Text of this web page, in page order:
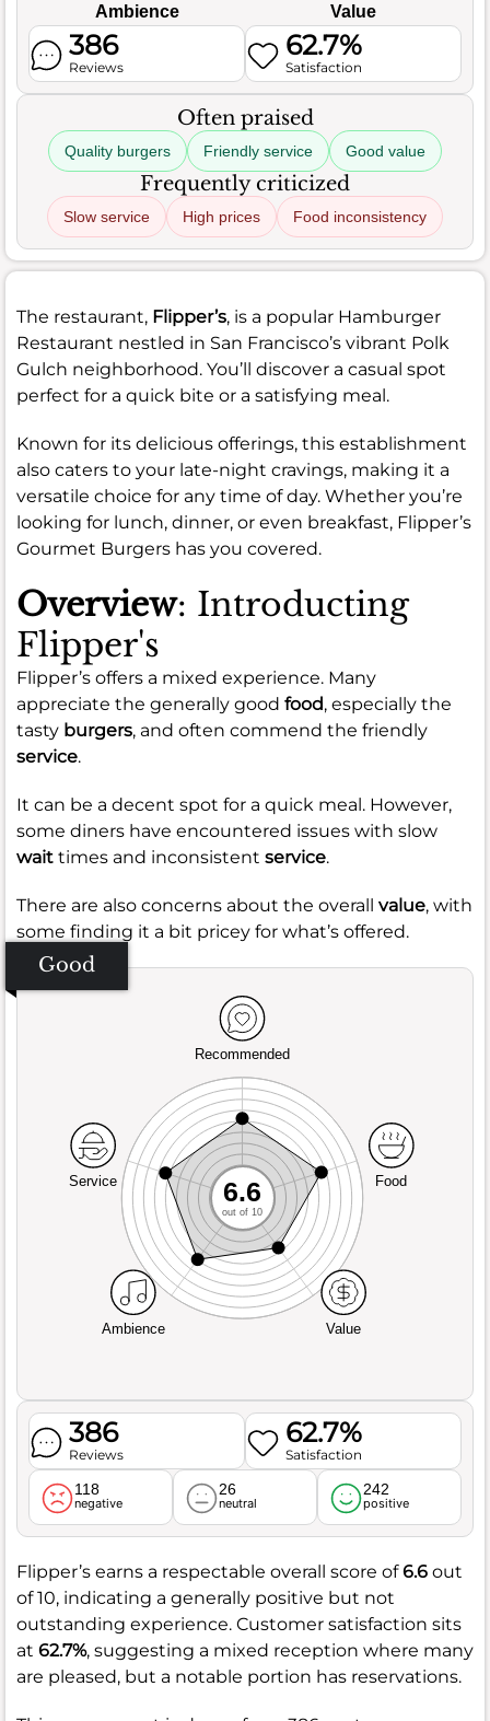
Ambience Value
386
Reviews
62.7%
Satisfaction
Often praised
Quality burgers Friendly service Good value
Frequently criticized
Slow service High prices Food inconsistency
The restaurant, Flipper’s, is a popular Hamburger
Restaurant nestled in San Francisco’s vibrant Polk
Gulch neighborhood. You’ll discover a casual spot
perfect for a quick bite or a satisfying meal.
Known for its delicious offerings, this establishment
also caters to your late-night cravings, making it a
versatile choice for any time of day. Whether you’re
looking for lunch, dinner, or even breakfast, Flipper’s
Gourmet Burgers has you covered.
Overview: Introducting
Flipper's
Flipper’s offers a mixed experience. Many
appreciate the generally good food, especially the
tasty burgers, and often commend the friendly
service.
It can be a decent spot for a quick meal. However,
some diners have encountered issues with slow
wait times and inconsistent service.
There are also concerns about the overall value, with
some finding it a bit pricey for what’s offered.
Good
Recommended
Service
Ambience Value
Food
6.6
out of 10
386
Reviews
62.7%
Satisfaction
118
negative
26
neutral
242
positive
Flipper’s earns a respectable overall score of6.6 out
of 10, indicating a generally positive but not
outstanding experience. Customer satisfaction sits
at 62.7%, suggesting a mixed reception where many
are pleased, but a notable portion has reservations.